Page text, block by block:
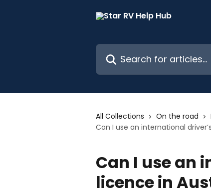
Search for articles...
All Collections On the road
Can I use an international
Can I use an
licence in